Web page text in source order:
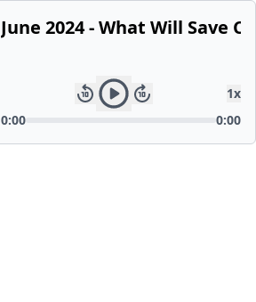
June 2024 - What Will Save
1x
0:00
0:00